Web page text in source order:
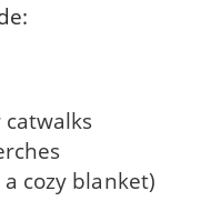
cozy blanket)